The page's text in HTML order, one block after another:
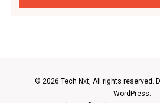
© 2026 Tech Nxt, All rights reserved.
WordPress.